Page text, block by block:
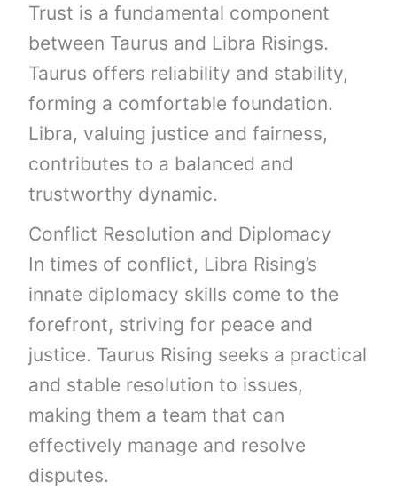
Trust is a fundamental component
between Taurus and Libra Risings.
Taurus offers reliability and stability,
forming a comfortable foundation.
Libra, valuing justice and fairness,
contributes to a balanced and
trustworthy dynamic.
Conflict Resolution and Diplomacy
In times of conflict, Libra Rising’s
innate diplomacy skills come to the
forefront, striving for peace and
justice. Taurus Rising seeks a practical
and stable resolution to issues,
making them a team that can
effectively manage and resolve
disputes.